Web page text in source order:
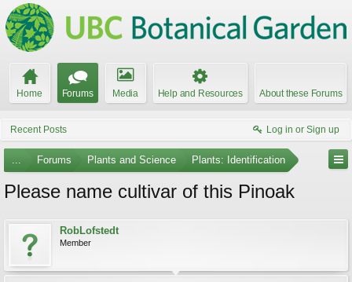
Home Forums Media Help and Resources About these Forums
Recent Posts Log in or Sign up
... Forums Plants and Science Plants: Identification
Please name cultivar of this Pinoak
RobLofstedt
Member